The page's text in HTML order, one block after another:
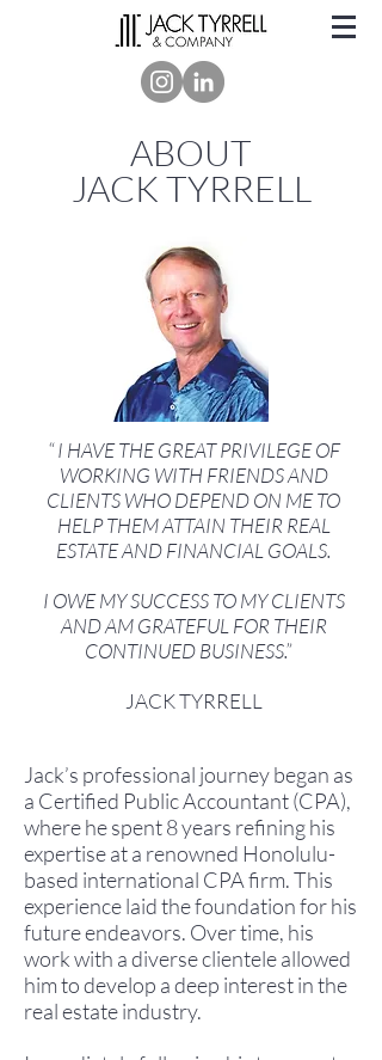
ABOUT
JACK TYRRELL
“ I HAVE THE GREAT PRIVILEGE OF
WORKING WITH FRIENDS AND
CLIENTS WHO DEPEND ON ME TO
HELP THEM ATTAIN THEIR REAL
ESTATE AND FINANCIAL GOALS.
I OWE MY SUCCESS TO MY CLIENTS
AND AM GRATEFUL FOR THEIR
CONTINUED BUSINESS.”
JACK TYRRELL
Jack’s professional journey began as
a Certified Public Accountant (CPA),
where he spent 8 years refining his
expertise at a renowned Honolulu-
based international CPA firm. This
experience laid the foundation for his
future endeavors. Over time, his
work with a diverse clientele allowed
him to develop a deep interest in the
real estate industry.